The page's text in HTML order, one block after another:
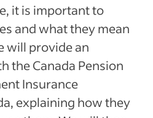
it is important to
and what they mean
will provide an
the Canada Pension
Insurance
explaining how they